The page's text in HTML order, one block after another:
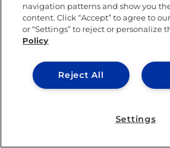
Related posts
navigation patterns and show you
content. Click “Accept” to agree to
or “Settings” to reject or personalize
Policy
Reject All
Settings